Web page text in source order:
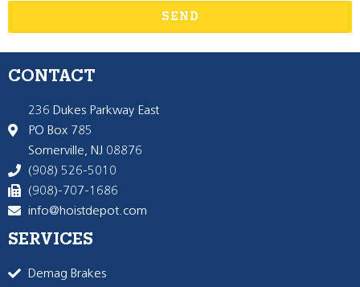
SEND
CONTACT
236 Dukes Parkway East
PO Box 785
Somerville, NJ 08876
(908) 526-5010
(908)-707-1686
info@hoistdepot.com
SERVICES
Demag Brakes